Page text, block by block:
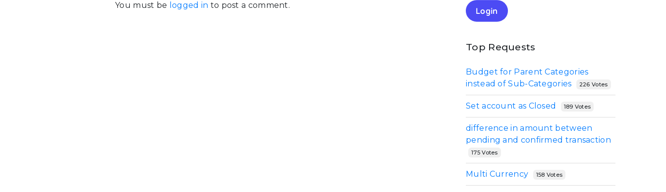
You must be logged in to post a comment.
Login
Top Requests
Budget for Parent Categories
instead of Sub-Categories
226 Votes
Set account as Closed 189 Votes
difference in amount between
pending and confirmed transaction
175 Votes
Multi Currency 158 Votes